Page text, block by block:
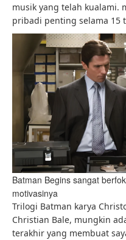
musik yang telah kualami.
pribadi penting selama 15
Batman Begins sangat
motivasinya
Trilogi Batman karya
Christian Bale, mungkin
terakhir yang membuat